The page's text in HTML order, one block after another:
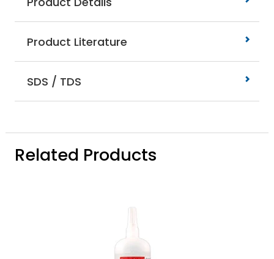
Product Literature
SDS / TDS
Related Products